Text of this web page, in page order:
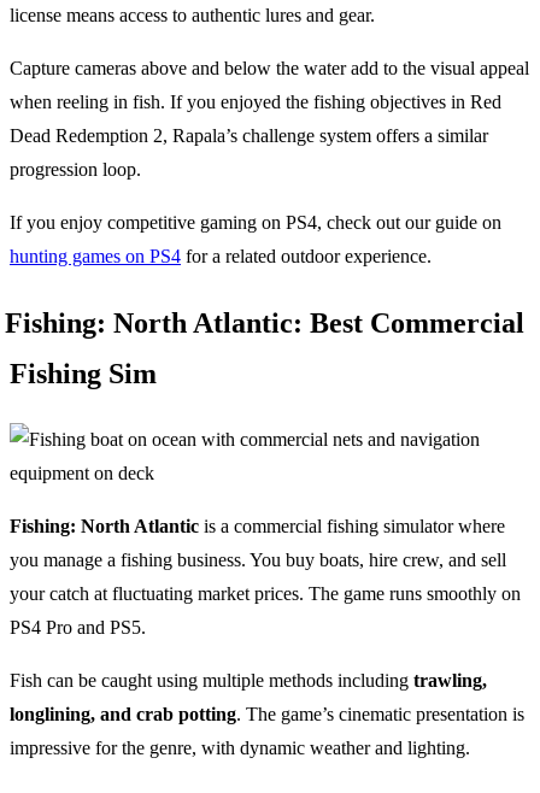
license means access to authentic lures and gear.
Capture cameras above and below the water add to the visual appeal
when reeling in fish. If you enjoyed the fishing objectives in Red
Dead Redemption 2, Rapala’s challenge system offers a similar
progression loop.
If you enjoy competitive gaming on PS4, check out our guide on
hunting games on PS4 for a related outdoor experience.
Fishing: North Atlantic: Best Commercial
Fishing Sim
Fishing: North Atlantic is a commercial fishing simulator where
you manage a fishing business. You buy boats, hire crew, and sell
your catch at fluctuating market prices. The game runs smoothly on
PS4 Pro and PS5.
Fish can be caught using multiple methods including trawling,
longlining, and crab potting. The game’s cinematic presentation is
impressive for the genre, with dynamic weather and lighting.